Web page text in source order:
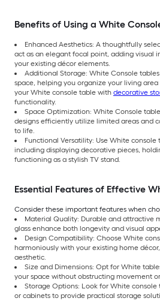
Benefits of Using a White
Enhanced Aesthetics: A thoughtfully
act as an elegant focal point, adding visual
your existing décor elements.
Additional Storage: White Console
space, helping you organize your living
your White console table with decorative
functionality.
Space Optimization: White Console
designs efficiently utilize limited areas and
to life.
Functional Versatility: Use White console
including displaying decorative pieces,
functioning as a stylish TV stand.
Essential Features of Effective
Consider these important features when
Material Quality: Durable and attractive
glass enhance both longevity and visual
Design Compatibility: Choose White
harmoniously with your existing home
aesthetic.
Size and Dimensions: Opt for White
your space without obstructing movement
Storage Options: Look for White console
or cabinets to provide practical storage